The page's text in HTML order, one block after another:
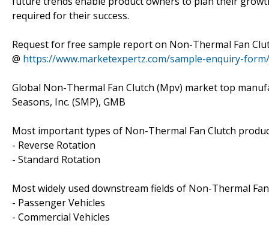
required for their success.
Request for free sample report on Non-Thermal Fan
@ https://www.marketexpertz.com/sample-enquiry-
Global Non-Thermal Fan Clutch (Mpv) market top
Seasons, Inc. (SMP), GMB
Most important types of Non-Thermal Fan Clutch
- Reverse Rotation
- Standard Rotation
Most widely used downstream fields of Non-Thermal
- Passenger Vehicles
- Commercial Vehicles